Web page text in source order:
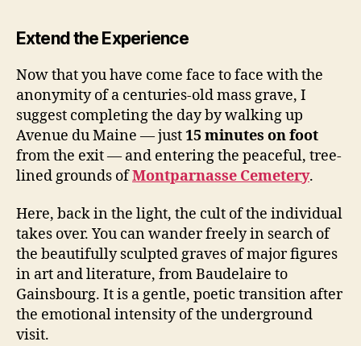
Extend the Experience
Now that you have come face to face with the
anonymity of a centuries-old mass grave, I
suggest completing the day by walking up
Avenue du Maine — just15 minutes on foot
from the exit — and entering the peaceful, tree-
lined grounds ofMontparnasse Cemetery.
Here, back in the light, the cult of the individual
takes over. You can wander freely in search of
the beautifully sculpted graves of major figures
in art and literature, from Baudelaire to
Gainsbourg. It is a gentle, poetic transition after
the emotional intensity of the underground
visit.